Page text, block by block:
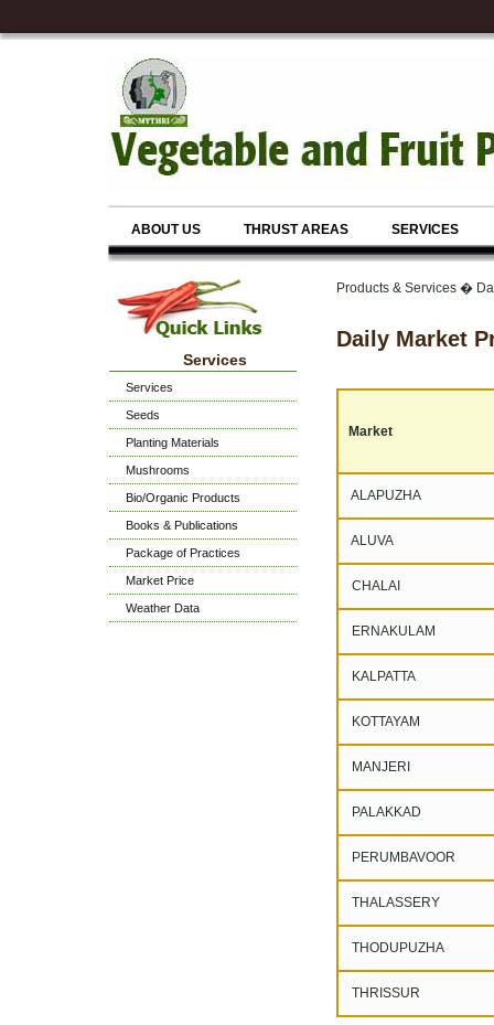
ABOUT US THRUST AREAS SERVICES
Services
Services
Seeds
Planting Materials
Mushrooms
Bio/Organic Products
Books & Publications
Package of Practices
Market Price
Weather Data
Products & Services �
Daily Market
Market
ALAPUZHA
ALUVA
CHALAI
ERNAKULAM
KALPATTA
KOTTAYAM
MANJERI
PALAKKAD
PERUMBAVOOR
THALASSERY
THODUPUZHA
THRISSUR